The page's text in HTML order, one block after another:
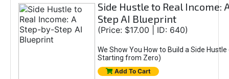
Side Hustle to Real Income:
Step AI Blueprint
(Price: $17.00 | ID: 640)
We Show You How to Build a Side Hustle
Starting from Zero)
Add To Cart